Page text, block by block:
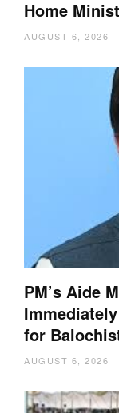
Home
AUGUST 6, 2026
PM’s Aide
for
AUGUST 6, 2026